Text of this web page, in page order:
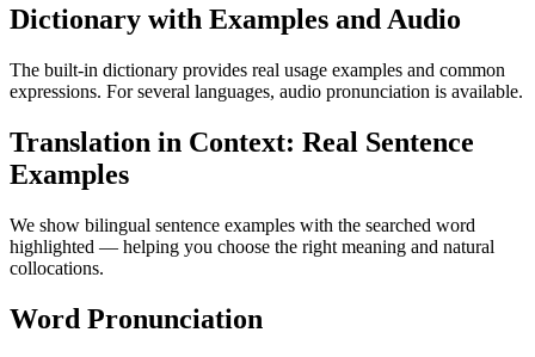
Dictionary with Examples and Audio
The built-in dictionary provides real usage examples and common
expressions. For several languages, audio pronunciation is available.
Translation in Context: Real Sentence
Examples
We show bilingual sentence examples with the searched word
highlighted — helping you choose the right meaning and natural
collocations.
Word Pronunciation